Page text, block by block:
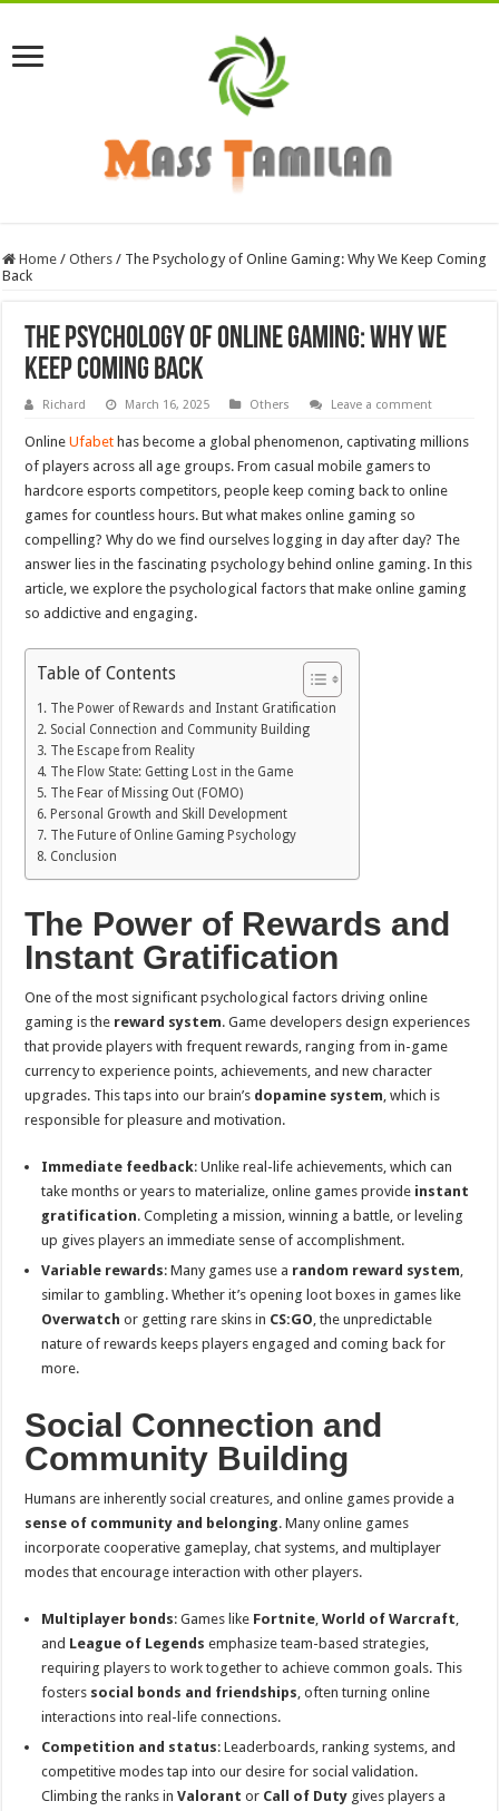
Home / Others / The Psychology of Online Gaming: Why We Keep Coming
Back
The Psychology of Online Gaming: Why We
Keep Coming Back
Richard March 16, 2025 Others Leave a comment
OnlineUfabet has become a global phenomenon, captivating millions
of players across all age groups. From casual mobile gamers to
hardcore esports competitors, people keep coming back to online
games for countless hours. But what makes online gaming so
compelling? Why do we find ourselves logging in day after day? The
answer lies in the fascinating psychology behind online gaming. In this
article, we explore the psychological factors that make online gaming
so addictive and engaging.
Table of Contents
The Power of Rewards and Instant Gratification
Social Connection and Community Building
The Escape from Reality
The Flow State: Getting Lost in the Game
The Fear of Missing Out (FOMO)
Personal Growth and Skill Development
The Future of Online Gaming Psychology
Conclusion
The Power of Rewards and
Instant Gratification
One of the most significant psychological factors driving online
gaming is the reward system. Game developers design experiences
that provide players with frequent rewards, ranging from in-game
currency to experience points, achievements, and new character
upgrades. This taps into our brain’s dopamine system, which is
responsible for pleasure and motivation.
Immediate feedback: Unlike real-life achievements, which can
take months or years to materialize, online games provide instant
gratification. Completing a mission, winning a battle, or leveling
up gives players an immediate sense of accomplishment.
Variable rewards: Many games use a random reward system,
similar to gambling. Whether it’s opening loot boxes in games like
Overwatch or getting rare skins in CS:GO, the unpredictable
nature of rewards keeps players engaged and coming back for
more.
Social Connection and
Community Building
Humans are inherently social creatures, and online games provide a
sense of community and belonging. Many online games
incorporate cooperative gameplay, chat systems, and multiplayer
modes that encourage interaction with other players.
Multiplayer bonds: Games like Fortnite,World of Warcraft,
and League of Legends emphasize team-based strategies,
requiring players to work together to achieve common goals. This
fosters social bonds and friendships, often turning online
interactions into real-life connections.
Competition and status: Leaderboards, ranking systems, and
competitive modes tap into our desire for social validation.
Climbing the ranks inValorant or Call of Duty gives players a